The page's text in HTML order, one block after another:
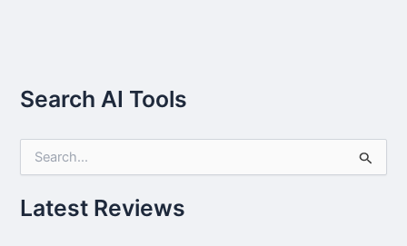
Search AI Tools
r
c
Latest Reviews